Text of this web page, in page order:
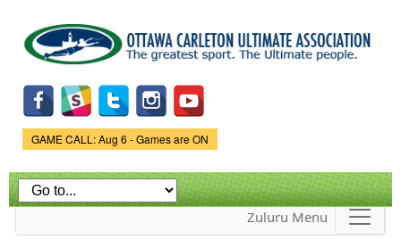
main
content
Game Status.
GAME CALL: Aug 6 - Games are ON
Zuluru Menu